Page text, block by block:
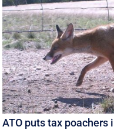
ATO puts tax poachers